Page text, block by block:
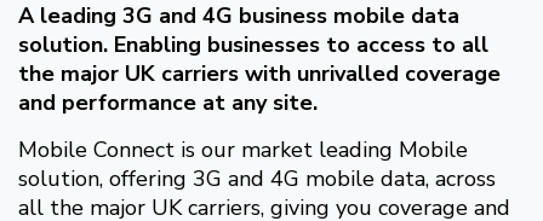
A leading 3G and 4G business mobile data
solution. Enabling businesses to access to all
the major UK carriers with unrivalled coverage
and performance at any site.
Mobile Connect is our market leading Mobile
solution, offering 3G and 4G mobile data, across
all the major UK carriers, giving you coverage and